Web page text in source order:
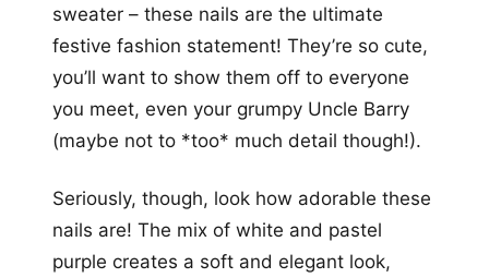
sweater – these nails are the ultimate
festive fashion statement! They’re so cute,
you’ll want to show them off to everyone
you meet, even your grumpy Uncle Barry
(maybe not to *too* much detail though!).
Seriously, though, look how adorable these
nails are! The mix of white and pastel
purple creates a soft and elegant look,